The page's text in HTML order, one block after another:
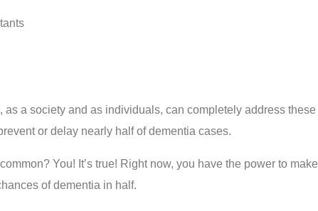
as a society and as individuals, can completely address these
or delay nearly half of dementia cases.
You! It’s true! Right now, you have the power to make
of dementia in half.